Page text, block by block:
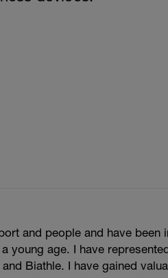
and people and have been
young age. I have
Biathle. I have gained